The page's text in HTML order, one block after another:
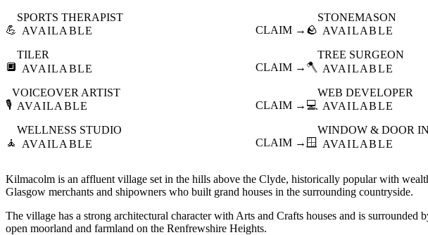
💪
SPORTS THERAPIST
AVAILABLE
CLAIM → 🪨
STONEMASON
AVAILABLE
🔲
TILER
AVAILABLE
CLAIM →🪓
TREE SURGEON
AVAILABLE
🎙️
VOICEOVER ARTIST
AVAILABLE
CLAIM → 💻
WEB DEVELOPER
AVAILABLE
🧘
WELLNESS STUDIO
AVAILABLE
CLAIM → 🪟
WINDOW & DOOR
AVAILABLE
Kilmacolm is an affluent village set in the hills above the Clyde, historically popular with
Glasgow merchants and shipowners who built grand houses in the surrounding countryside.
The village has a strong architectural character with Arts and Crafts houses and is surrounded
open moorland and farmland on the Renfrewshire Heights.